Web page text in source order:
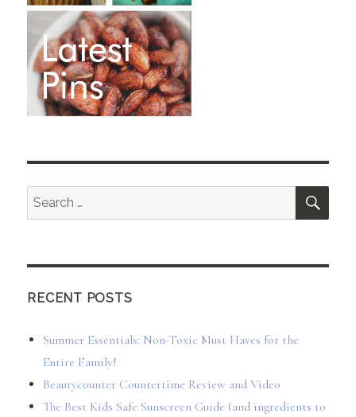
Search
for:
RECENT POSTS
Summer Essentials: Non-Toxic Must Haves for the
Entire Family!
Beautycounter Countertime Review and Video
The Best Kids Safe Sunscreen Guide (and ingredients to